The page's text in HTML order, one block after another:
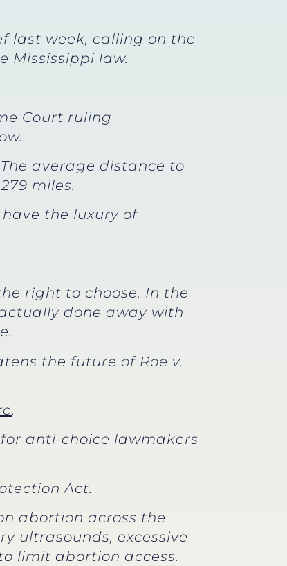
last week, calling on the
Mississippi law.
Court ruling
average distance to
miles.
the luxury of
right to choose. In the
done away with
the future of Roe v.
.
anti-choice lawmakers
Act.
abortion across the
ultrasounds, excessive
limit abortion access.